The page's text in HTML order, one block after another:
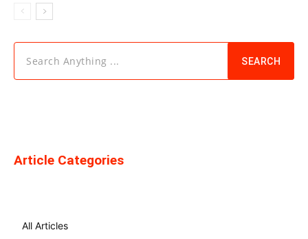
Search Anything ... SEARCH
Article Categories
All Articles